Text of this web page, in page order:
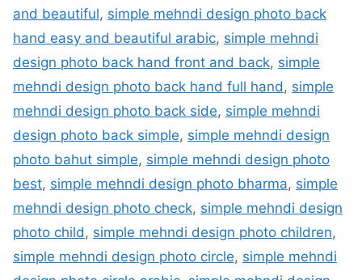
and beautiful, simple mehndi design photo back
hand easy and beautiful arabic, simple mehndi
design photo back hand front and back, simple
mehndi design photo back hand full hand , simple
mehndi design photo back side, simple mehndi
design photo back simple, simple mehndi design
photo bahut simple, simple mehndi design photo
best, simple mehndi design photo bharma, simple
mehndi design photo check, simple mehndi design
photo child , simple mehndi design photo children,
simple mehndi design photo circle, simple mehndi